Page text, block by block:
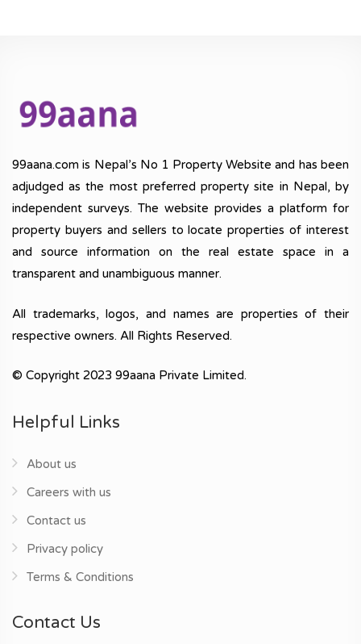
99aana.com is Nepal’s No 1 Property Website and has been
adjudged as the most preferred property site in Nepal, by
independent surveys. The website provides a platform for
property buyers and sellers to locate properties of interest
and source information on the real estate space in a
transparent and unambiguous manner.
All trademarks, logos, and names are properties of their
respective owners. All Rights Reserved.
© Copyright 2023 99aana Private Limited.
Helpful Links
About us
Careers with us
Contact us
Privacy policy
Terms & Conditions
Contact Us